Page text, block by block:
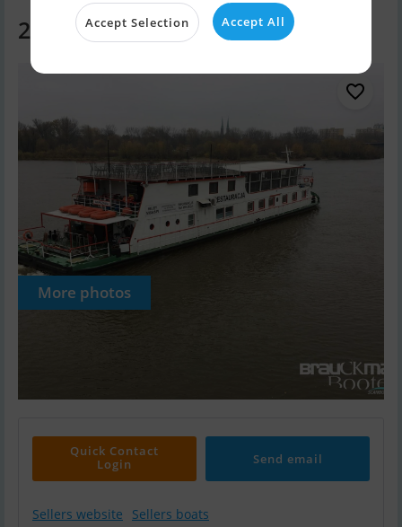
260,000 EUR
More photos
Quick Contact
Login
Send email
Sellers website Sellers boats
Accept Selection Accept All